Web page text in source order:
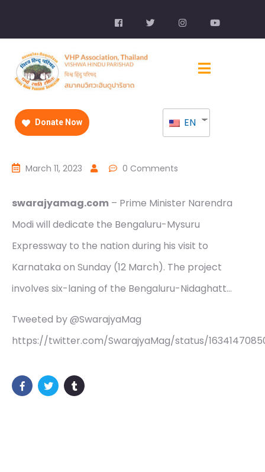
Donate Now EN
March 11, 2023 0 Comments
swarajyamag.com – Prime Minister Narendra
Modi will dedicate the Bengaluru-Mysuru
Expressway to the nation during his visit to
Karnataka on Sunday (12 March). The project
involves six-laning of the Bengaluru-Nidaghatt…
Tweeted by @SwarajyaMag
https://twitter.com/SwarajyaMag/status/